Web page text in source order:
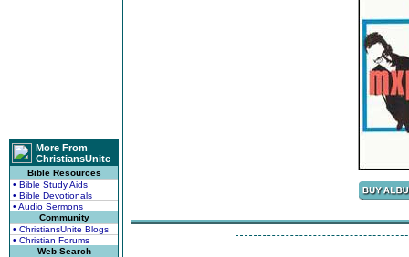
More From
ChristiansUnite
Bible Resources
• Bible Study Aids
• Bible Devotionals
• Audio Sermons
Community
• ChristiansUnite Blogs
• Christian Forums
Web Search